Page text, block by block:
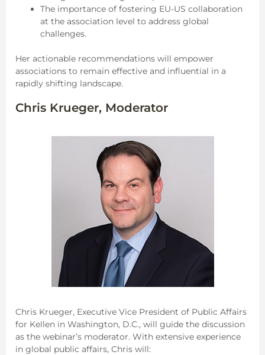
The importance of fostering EU-US collaboration
at the association level to address global
challenges.
Her actionable recommendations will empower
associations to remain effective and influential in a
rapidly shifting landscape.
Chris Krueger, Moderator
Chris Krueger, Executive Vice President of Public Affairs
for Kellen in Washington, D.C., will guide the discussion
as the webinar’s moderator. With extensive experience
in global public affairs, Chris will: